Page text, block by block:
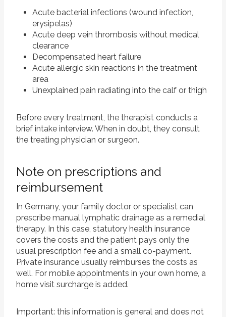
Acute bacterial infections (wound infection,
erysipelas)
Acute deep vein thrombosis without medical
clearance
Decompensated heart failure
Acute allergic skin reactions in the treatment
area
Unexplained pain radiating into the calf or thigh
Before every treatment, the therapist conducts a
brief intake interview. When in doubt, they consult
the treating physician or surgeon.
Note on prescriptions and
reimbursement
In Germany, your family doctor or specialist can
prescribe manual lymphatic drainage as a remedial
therapy. In this case, statutory health insurance
covers the costs and the patient pays only the
usual prescription fee and a small co-payment.
Private insurance usually reimburses the costs as
well. For mobile appointments in your own home, a
home visit surcharge is added.
Important: this information is general and does not